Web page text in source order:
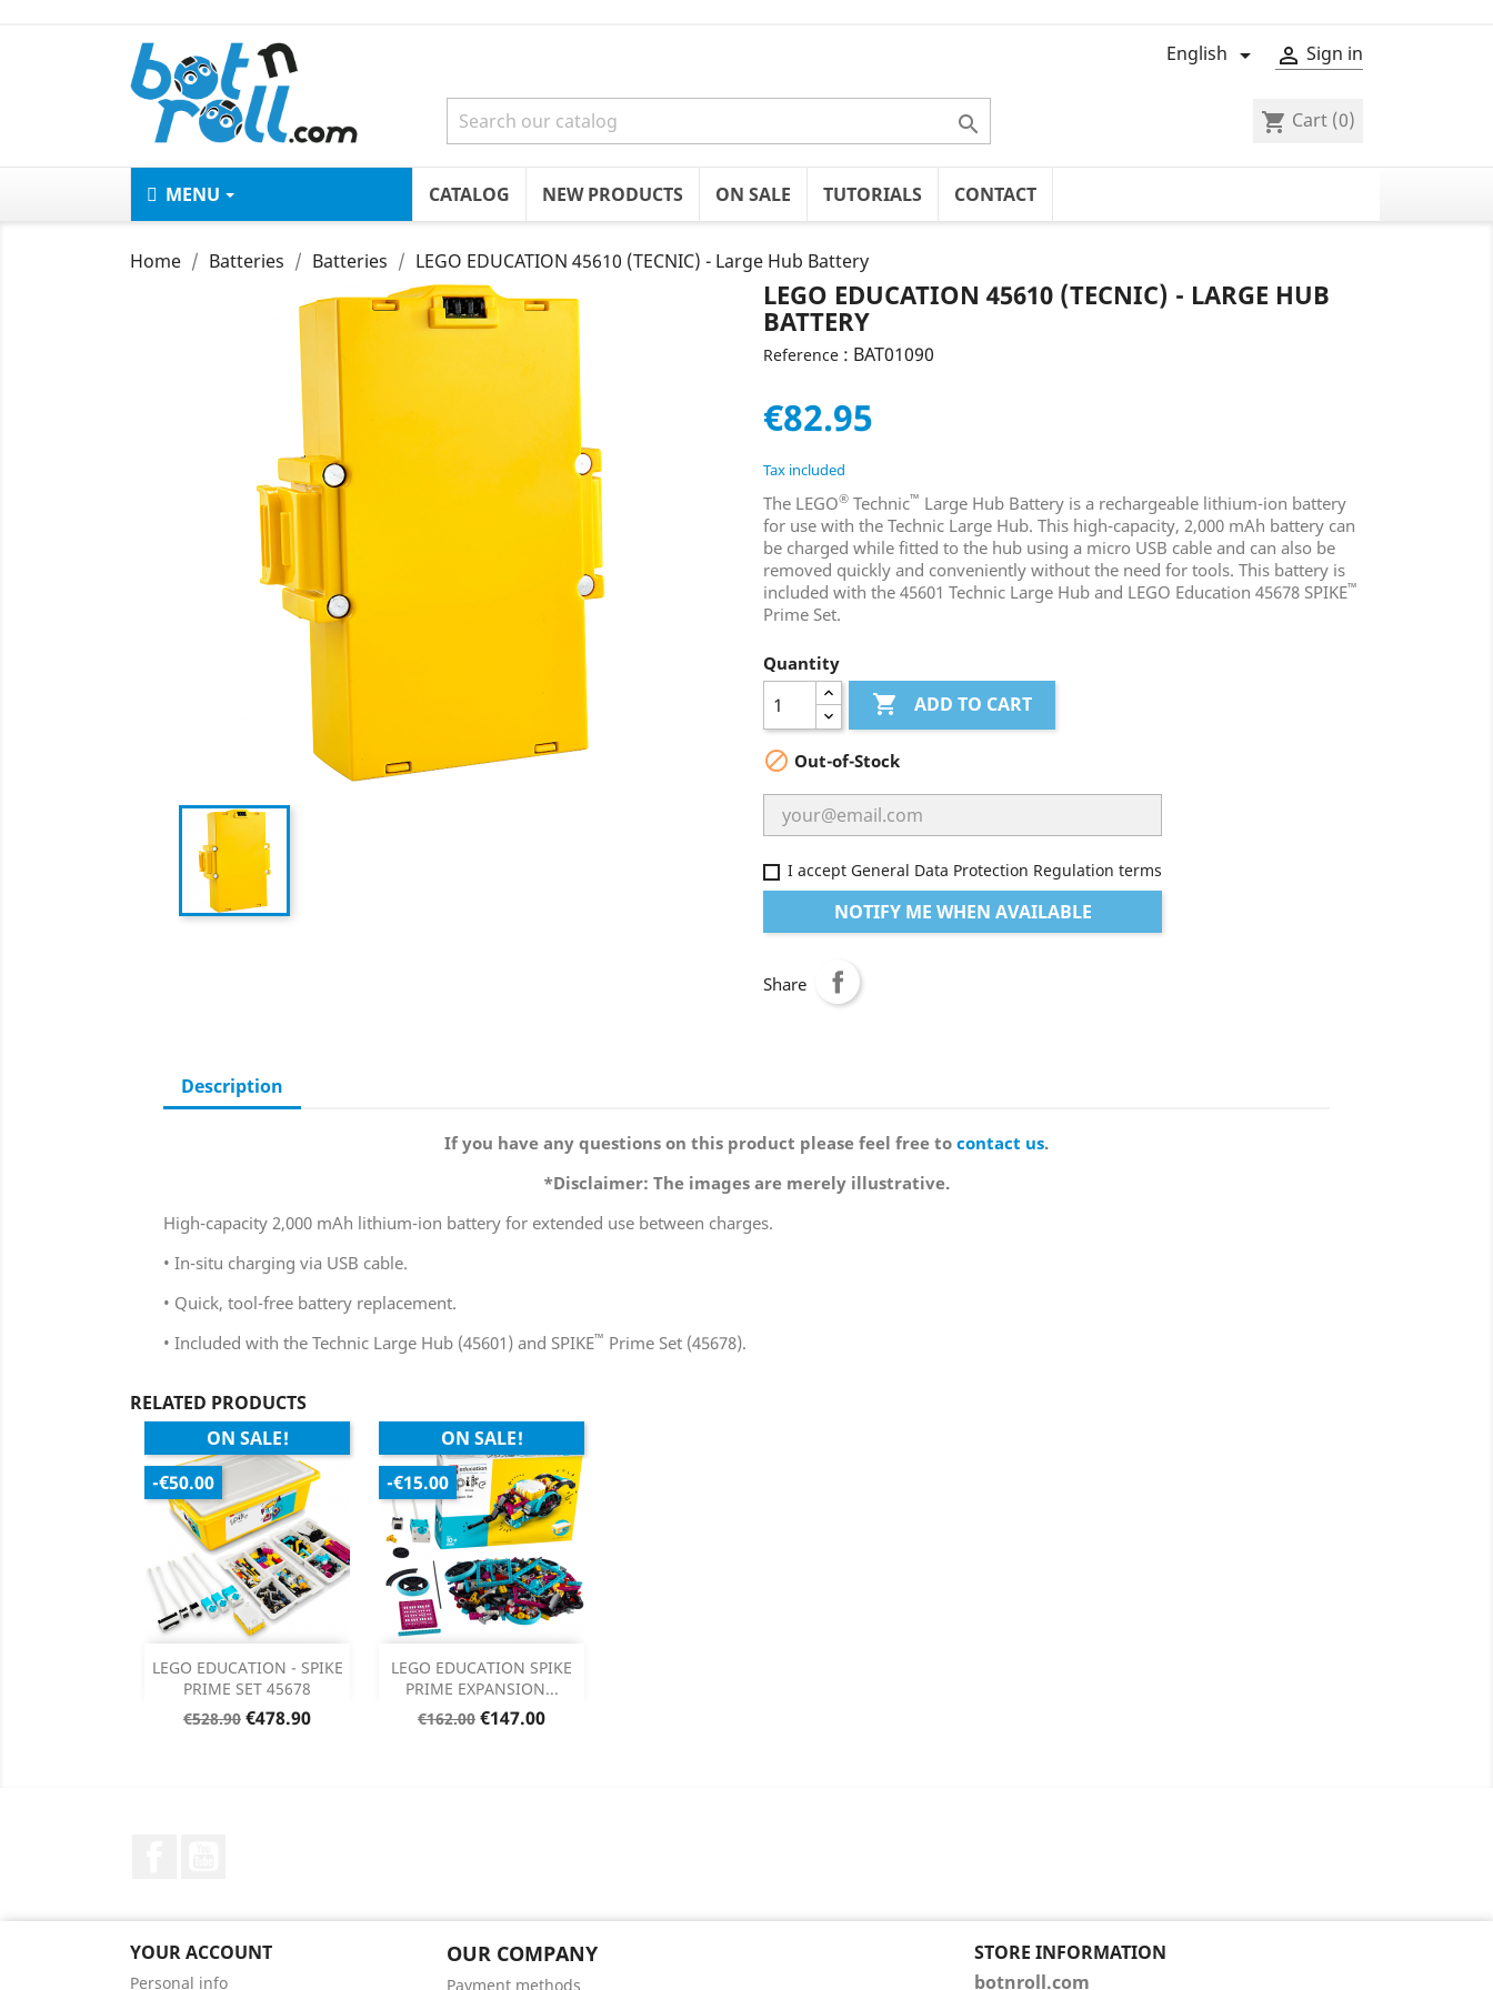
 Sign in
English 
 shopping_cart Cart (0)
MENU CATALOG NEW PRODUCTS ON SALE TUTORIALS CONTACT
Home Batteries Batteries LEGO EDUCATION 45610 (TECNIC) - Large Hub Battery
LEGO EDUCATION 45610 (TECNIC) - LARGE HUB
BATTERY
Reference : BAT01090
€82.95
Tax included
The LEGO® Technic™ Large Hub Battery is a rechargeable lithium-ion battery
for use with the Technic Large Hub. This high-capacity, 2,000 mAh battery can
be charged while fitted to the hub using a micro USB cable and can also be
removed quickly and conveniently without the need for tools. This battery is
included with the 45601 Technic Large Hub and LEGO Education 45678 SPIKE™
Prime Set.
Quantity
 ADD TO CART
 Out-of-Stock
I accept General Data Protection Regulation terms
NOTIFY ME WHEN AVAILABLE
Share
Description
If you have any questions on this product please feel free to contact us.
*Disclaimer: The images are merely illustrative.
High-capacity 2,000 mAh lithium-ion battery for extended use between charges.
• In-situ charging via USB cable.
• Quick, tool-free battery replacement.
• Included with the Technic Large Hub (45601) and SPIKE™ Prime Set (45678).
RELATED PRODUCTS
LEGO EDUCATION - SPIKE
PRIME SET 45678
Regular
€528.90 Price
€478.90
ON SALE!
-€50.00
Add 
Product Details
LEGO EDUCATION SPIKE
PRIME EXPANSION...
Regular
€162.00 Price
€147.00
ON SALE!
-€15.00
Add 
Product Details
YOUR ACCOUNT
Personal info
OUR COMPANY
Payment methods
STORE INFORMATION
botnroll.com